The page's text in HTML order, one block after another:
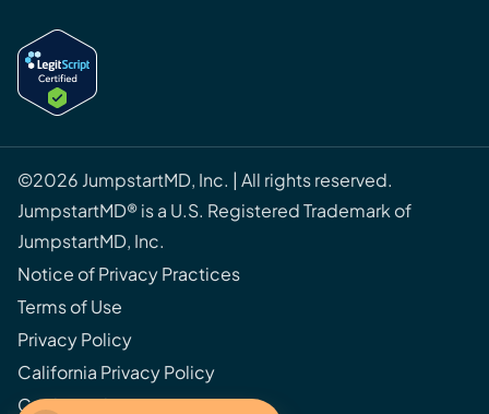
©2026 JumpstartMD, Inc. | All rights reserved.
JumpstartMD® is a U.S. Registered Trademark of
JumpstartMD, Inc.
Notice of Privacy Practices
Terms of Use
Privacy Policy
California Privacy Policy
Cookie Policy